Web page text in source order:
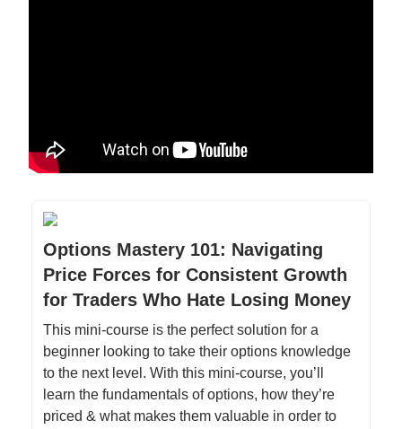
Options Mastery 101: Navigating
Price Forces for Consistent Growth
for Traders Who Hate Losing Money
This mini-course is the perfect solution for a
beginner looking to take their options knowledge
to the next level. With this mini-course, you’ll
learn the fundamentals of options, how they’re
priced & what makes them valuable in order to